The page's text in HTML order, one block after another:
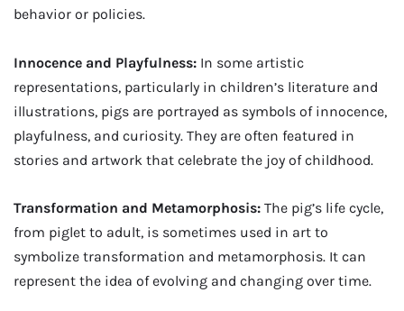
behavior or policies.
Innocence and Playfulness: In some artistic
representations, particularly in children’s literature and
illustrations, pigs are portrayed as symbols of innocence,
playfulness, and curiosity. They are often featured in
stories and artwork that celebrate the joy of childhood.
Transformation and Metamorphosis: The pig’s life cycle,
from piglet to adult, is sometimes used in art to
symbolize transformation and metamorphosis. It can
represent the idea of evolving and changing over time.